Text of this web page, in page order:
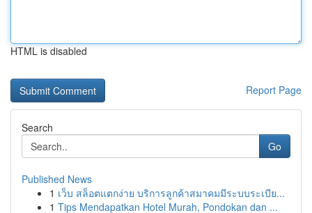
HTML is disabled
Report Page
Search
Go
Published News
1 เว็บ สล็อตแตกง่าย บริการลูกค้าสมาคมมีระบบระเบีย...
1 Tips Mendapatkan Hotel Murah, Pondokan dan ...